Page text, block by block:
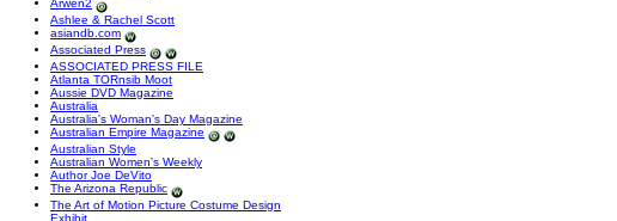
Arwen2
Ashlee & Rachel Scott
asiandb.com
Associated Press
ASSOCIATED PRESS FILE
Atlanta TORnsib Moot
Aussie DVD Magazine
Australia
Australia's Woman's Day Magazine
Australian Empire Magazine
Australian Style
Australian Women's Weekly
Author Joe DeVito
The Arizona Republic
The Art of Motion Picture Costume Design